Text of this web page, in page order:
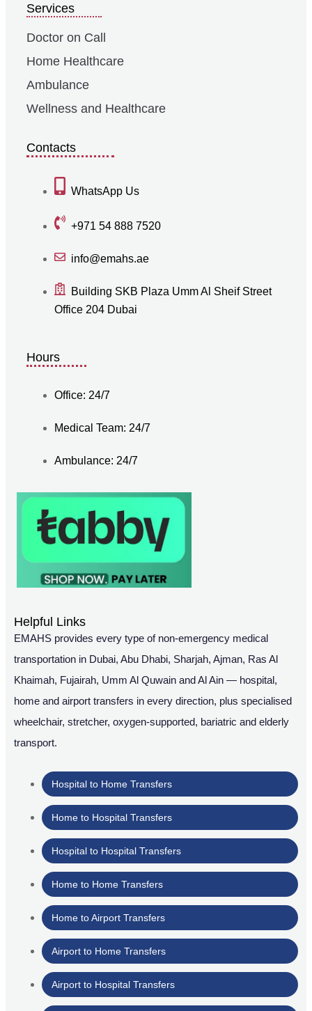
Services
Doctor on Call
Home Healthcare
Ambulance
Wellness and Healthcare
Contacts
WhatsApp Us
+971 54 888 7520
info@emahs.ae
Building SKB Plaza Umm Al Sheif Street
Office 204 Dubai
Hours
Office: 24/7
Medical Team: 24/7
Ambulance: 24/7
Helpful Links
EMAHS provides every type of non-emergency medical
transportation in Dubai, Abu Dhabi, Sharjah, Ajman, Ras Al
Khaimah, Fujairah, Umm Al Quwain and Al Ain — hospital,
home and airport transfers in every direction, plus specialised
wheelchair, stretcher, oxygen-supported, bariatric and elderly
transport.
Hospital to Home Transfers
Home to Hospital Transfers
Hospital to Hospital Transfers
Home to Home Transfers
Home to Airport Transfers
Airport to Home Transfers
Airport to Hospital Transfers